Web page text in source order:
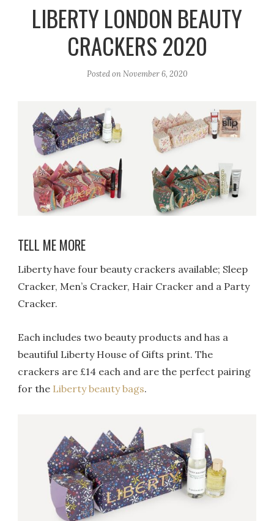
m
LIBERTY LONDON BEAUTY
CRACKERS 2020
Posted onNovember 6, 2020
TELL ME MORE
Liberty have four beauty crackers available; Sleep
Cracker, Men’s Cracker, Hair Cracker and a Party
Cracker.
Each includes two beauty products and has a
beautiful Liberty House of Gifts print. The
crackers are £14 each and are the perfect pairing
for the Liberty beauty bags.